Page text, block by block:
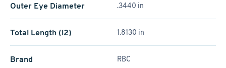
Outer Eye Diameter .3440 in
Total Length (l2) 1.8130 in
Brand RBC